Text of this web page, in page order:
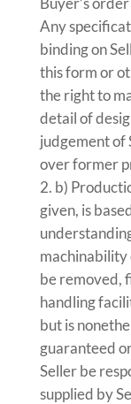
Any
binding on
this form or
the right to
detail of
judgement of
over former
b)
given, is
machinability
be removed,
handling
but is
guaranteed
Seller be
supplied by